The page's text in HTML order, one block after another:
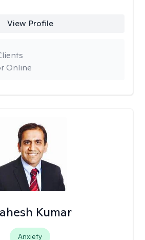
View Profile
Online
Kumar
Anxiety